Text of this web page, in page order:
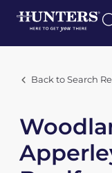
Back to Search